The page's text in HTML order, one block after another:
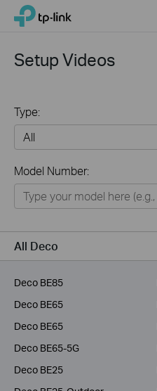
Click
navigation
TP-Link, Reliably Smart
Setup Videos
Type:
Home
Smart Home
Business
Service Provider
Model Number:
All Deco
Deco BE85
Deco BE65
Deco BE65
Deco BE65-5G
Deco BE25